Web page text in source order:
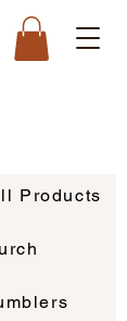
Products